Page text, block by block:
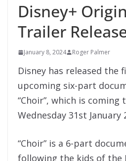
Disney+
Trailer
January 8, 2024 Roger Palmer
Disney has released
upcoming six-part
“Choir”, which is coming
Wednesday 31st January
“Choir” is a 6-part
following the kids of the